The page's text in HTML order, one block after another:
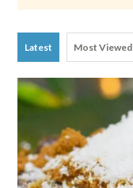
Latest Most Viewed